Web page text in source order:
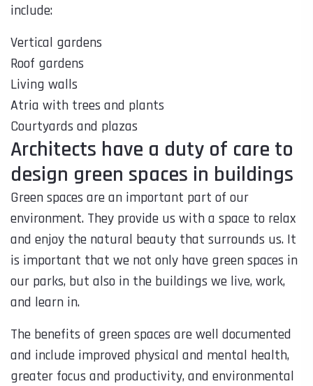
include:
Vertical gardens
Roof gardens
Living walls
Atria with trees and plants
Courtyards and plazas
Architects have a duty of care to
design green spaces in buildings
Green spaces are an important part of our
environment. They provide us with a space to relax
and enjoy the natural beauty that surrounds us. It
is important that we not only have green spaces in
our parks, but also in the buildings we live, work,
and learn in.
The benefits of green spaces are well documented
and include improved physical and mental health,
greater focus and productivity, and environmental